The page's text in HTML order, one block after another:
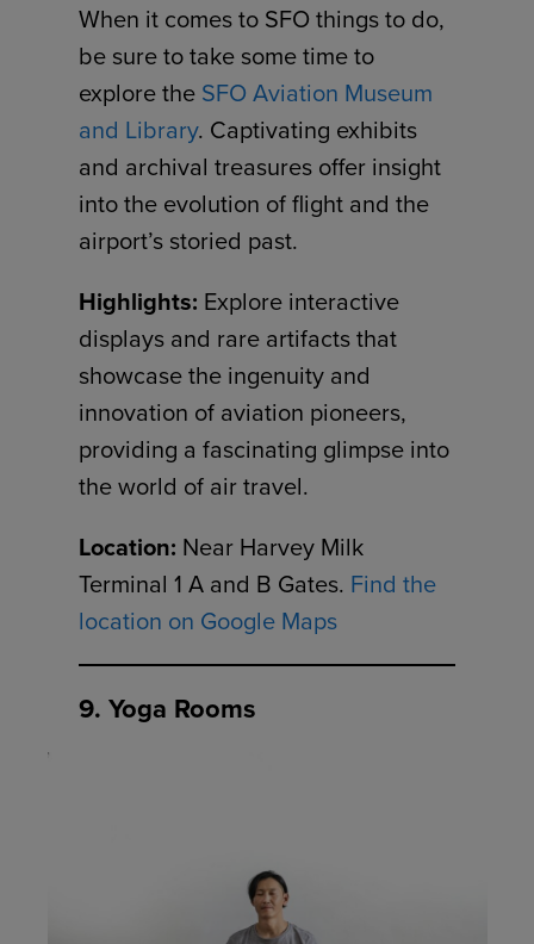
When it comes to SFO things to do,
be sure to take some time to
explore the SFO Aviation Museum
and Library. Captivating exhibits
and archival treasures offer insight
into the evolution of flight and the
airport’s storied past.
Highlights: Explore interactive
displays and rare artifacts that
showcase the ingenuity and
innovation of aviation pioneers,
providing a fascinating glimpse into
the world of air travel.
Location: Near Harvey Milk
Terminal 1 A and B Gates. Find the
location on Google Maps
9. Yoga Rooms